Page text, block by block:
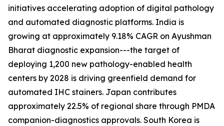
initiatives accelerating adoption of digital pathology
and automated diagnostic platforms. India is
growing at approximately 9.18% CAGR on Ayushman
Bharat diagnostic expansion---the target of
deploying 1,200 new pathology-enabled health
centers by 2028 is driving greenfield demand for
automated IHC stainers. Japan contributes
approximately 22.5% of regional share through PMDA
companion-diagnostics approvals. South Korea is